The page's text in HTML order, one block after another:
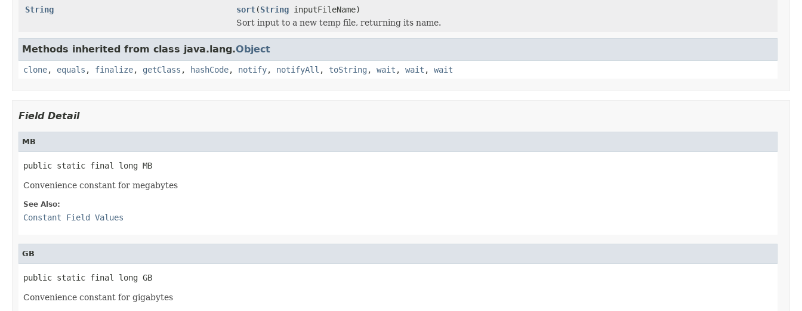
String
sort(String inputFileName)
Sort input to a new temp file, returning its name.
Methods inherited from class java.lang.Object
clone, equals , finalize, getClass , hashCode, notify, notifyAll , toString , wait , wait , wait
Field Detail
MB
public static final long MB
Convenience constant for megabytes
See Also:
Constant Field Values
GB
public static final long GB
Convenience constant for gigabytes